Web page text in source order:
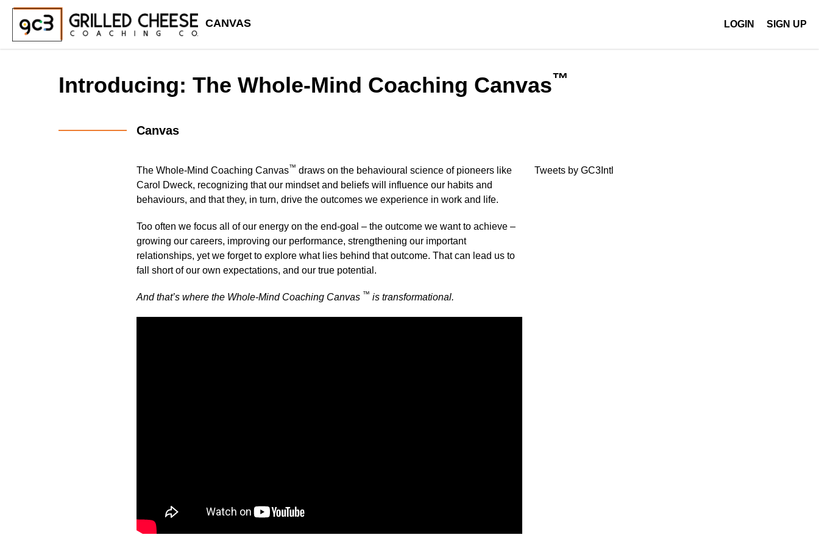
CANVAS LOGIN SIGN UP
Introducing: The Whole-Mind Coaching Canvas™
Canvas
The Whole-Mind Coaching Canvas™ draws on the behavioural science of pioneers like
Carol Dweck, recognizing that our mindset and beliefs will influence our habits and
behaviours, and that they, in turn, drive the outcomes we experience in work and life.
Too often we focus all of our energy on the end-goal – the outcome we want to achieve –
growing our careers, improving our performance, strengthening our important
relationships, yet we forget to explore what lies behind that outcome. That can lead us to
fall short of our own expectations, and our true potential.
And that’s where the Whole-Mind Coaching Canvas ™ is transformational.
Tweets by GC3Intl